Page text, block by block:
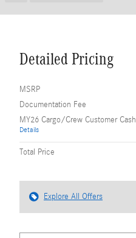
Detailed Pricing
MSRP
Documentation Fee
MY26 Cargo/Crew Customer Cash
Details
Total Price
Explore All Offers